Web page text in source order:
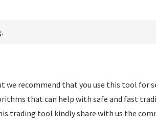
recommend that you use this tool for
that can help with safe and fast
trading tool kindly share with us the